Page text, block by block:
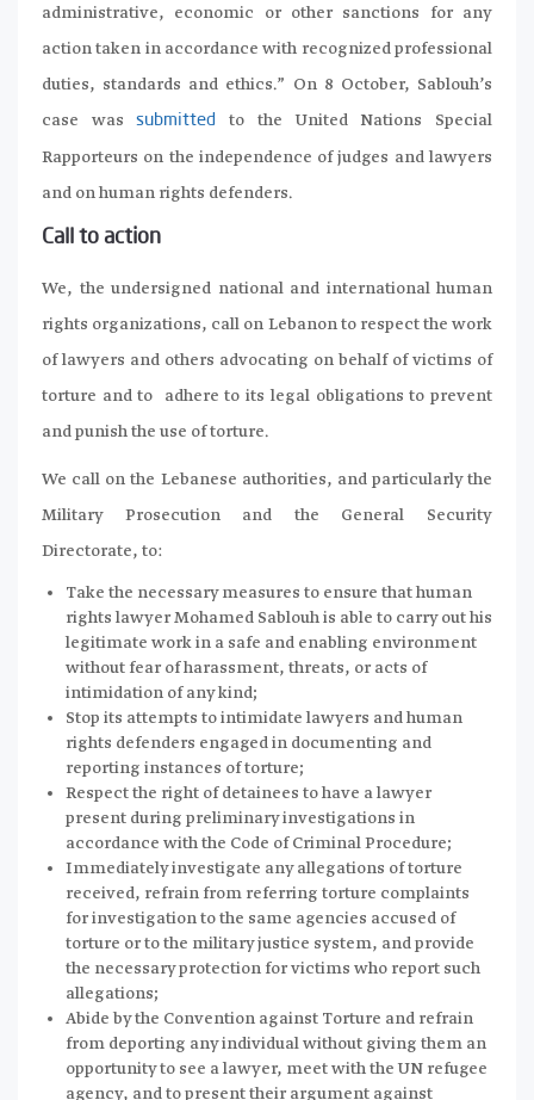
administrative, economic or other sanctions for any
action taken in accordance with recognized professional
duties, standards and ethics.” On 8 October, Sablouh’s
case wassubmitted
to the United Nations Special
Rapporteurs on the independence of judges and lawyers
and on human rights defenders.
Call to action
We, the undersigned national and international human
rights organizations, call on Lebanon to respect the work
of lawyers and others advocating on behalf of victims of
torture and to adhere to its legal obligations to prevent
and punish the use of torture.
We call on the Lebanese authorities, and particularly the
Military Prosecution and the General Security
Directorate, to:
Take the necessary measures to ensure that human
rights lawyer Mohamed Sablouh is able to carry out his
legitimate work in a safe and enabling environment
without fear of harassment, threats, or acts of
intimidation of any kind;
Stop its attempts to intimidate lawyers and human
rights defenders engaged in documenting and
reporting instances of torture;
Respect the right of detainees to have a lawyer
present during preliminary investigations in
accordance with the Code of Criminal Procedure;
Immediately investigate any allegations of torture
received, refrain from referring torture complaints
for investigation to the same agencies accused of
torture or to the military justice system, and provide
the necessary protection for victims who report such
allegations;
Abide by the Convention against Torture and refrain
from deporting any individual without giving them an
opportunity to see a lawyer, meet with the UN refugee
agency, and to present their argument against